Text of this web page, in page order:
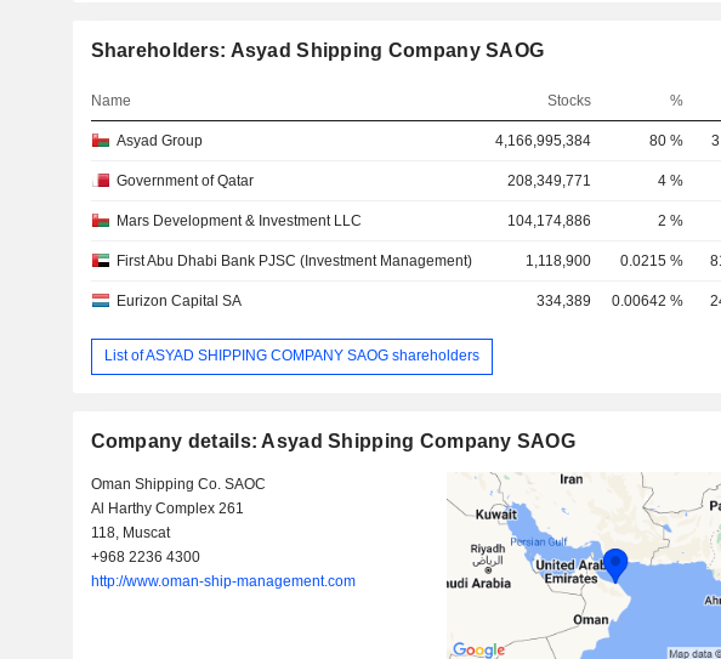
Shareholders: Asyad Shipping Company SAOG
Name Stocks %
Asyad Group 4,166,995,384 80 %
Government of Qatar 208,349,771 4 %
Mars Development & Investment LLC 104,174,886 2 %
First Abu Dhabi Bank PJSC (Investment Management) 1,118,900 0.0215 %
Eurizon Capital SA 334,389 0.00642 %
List of ASYAD SHIPPING COMPANY SAOG shareholders
Company details: Asyad Shipping Company SAOG
Oman Shipping Co. SAOC
Al Harthy Complex 261
118, Muscat
+968 2236 4300
http://www.oman-ship-management.com